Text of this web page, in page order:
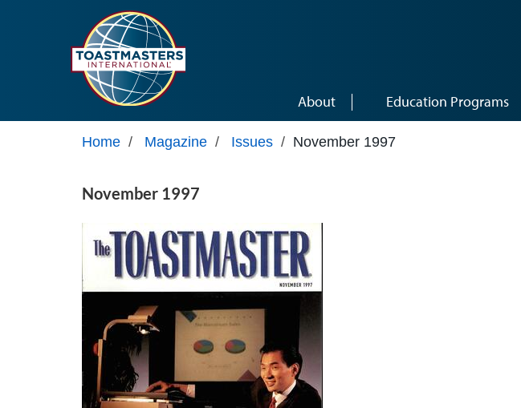
About Education Programs
Home / Magazine / Issues / November 1997
November 1997